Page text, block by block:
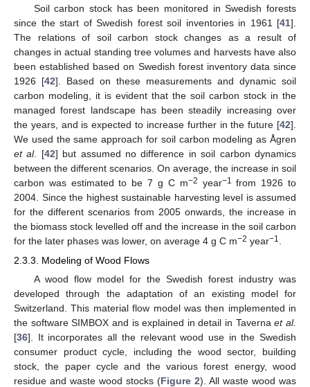
Soil carbon stock has been monitored in Swedish forests
since the start of Swedish forest soil inventories in 1961 [41].
The relations of soil carbon stock changes as a result of
changes in actual standing tree volumes and harvests have also
been established based on Swedish forest inventory data since
1926 [42]. Based on these measurements and dynamic soil
carbon modeling, it is evident that the soil carbon stock in the
managed forest landscape has been steadily increasing over
the years, and is expected to increase further in the future [42].
We used the same approach for soil carbon modeling as Ågren
et al. [42] but assumed no difference in soil carbon dynamics
between the different scenarios. On average, the increase in soil
carbon was estimated to be 7 g C m−2 year−1
from 1926 to
2004. Since the highest sustainable harvesting level is assumed
for the different scenarios from 2005 onwards, the increase in
the biomass stock levelled off and the increase in the soil carbon
for the later phases was lower, on average 4 g C m−2 year−1
2.3.3. Modeling of Wood Flows
A wood flow model for the Swedish forest industry was
developed through the adaptation of an existing model for
Switzerland. This material flow model was then implemented in
the software SIMBOX and is explained in detail in Tavernaet al.
[36]. It incorporates all the relevant wood use in the Swedish
consumer product cycle, including the wood sector, building
stock, the paper cycle and the various forest energy, wood
residue and waste wood stocks (Figure 2). All waste wood was